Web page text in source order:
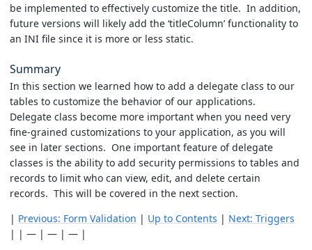
be implemented to effectively customize the title. In addition,
future versions will likely add the ‘titleColumn’ functionality to
an INI file since it is more or less static.
Summary
In this section we learned how to add a delegate class to our
tables to customize the behavior of our applications.
Delegate class become more important when you need very
fine-grained customizations to your application, as you will
see in later sections. One important feature of delegate
classes is the ability to add security permissions to tables and
records to limit who can view, edit, and delete certain
records. This will be covered in the next section.
| Previous: Form Validation | Up to Contents | Next: Triggers
| | — | — | — |